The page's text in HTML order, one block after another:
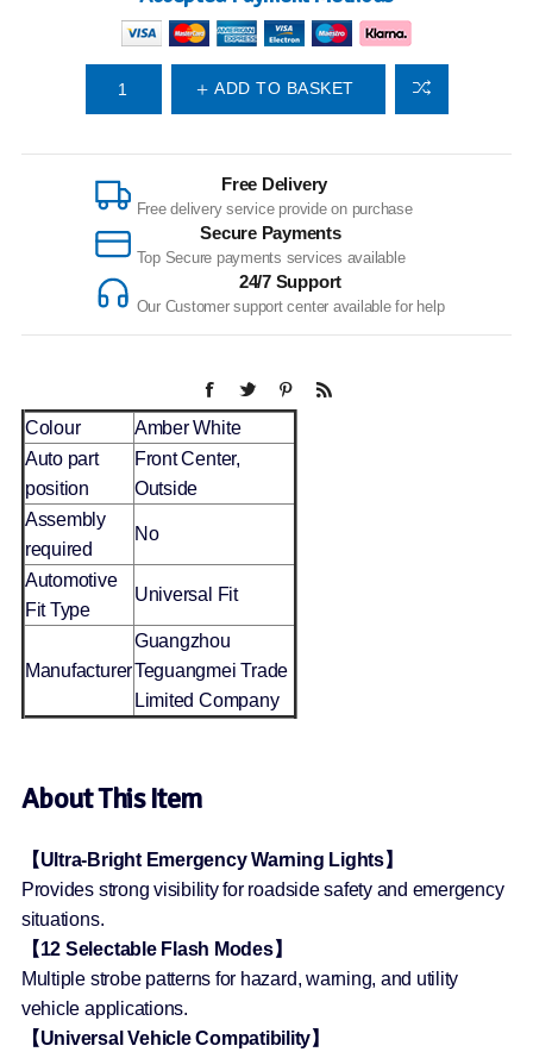
ADD TO BASKET
Free Delivery
Free delivery service provide on purchase
Secure Payments
Top Secure payments services available
24/7 Support
Our Customer support center available for help
Colour
Amber White
Auto part
position
Front Center,
Outside
Assembly
required
No
Automotive
Fit Type
Universal Fit
Manufacturer
Guangzhou
Teguangmei Trade
Limited Company
About This Item
【Ultra-Bright Emergency Warning Lights】
Provides strong visibility for roadside safety and emergency
situations.
【12 Selectable Flash Modes】
Multiple strobe patterns for hazard, warning, and utility
vehicle applications.
【Universal Vehicle Compatibility】